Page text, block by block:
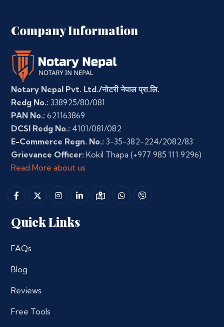
Company Information
Notary Nepal Pvt. Ltd./नोटरी नेपाल प्रा.लि.
Redg No.: 338925/80/081
PAN No.: 621163869
DCSI Redg No.: 4101/081/082
E-Commerce Regn. No.: 3-35-382-224/2082/83
Grievance Officer: Kokil Thapa (+977 985 111 9296)
Read More about us
Quick Links
FAQs
Blog
Reviews
Free Tools